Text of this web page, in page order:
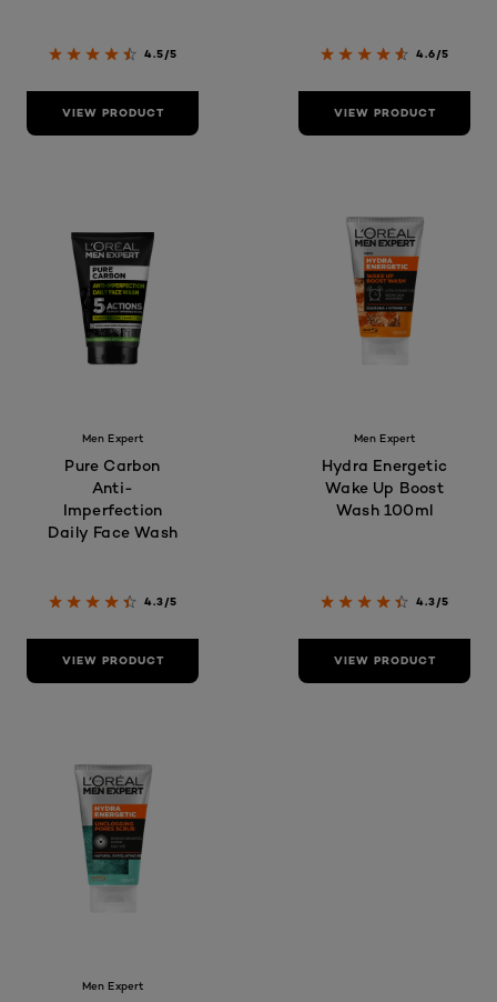
4.5/5
VIEW PRODUCT
4.6/5
VIEW PRODUCT
Men Expert
Pure Carbon
Anti-
Imperfection
Daily Face Wash
4.3/5
VIEW PRODUCT
Men Expert
Hydra Energetic
Wake Up Boost
Wash 100ml
4.3/5
VIEW PRODUCT
Men Expert